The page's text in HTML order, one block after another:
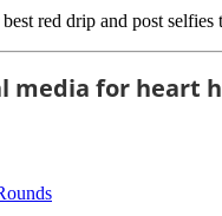
red drip and post
media for